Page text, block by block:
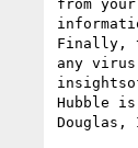
from
Finally,
any
Hubble